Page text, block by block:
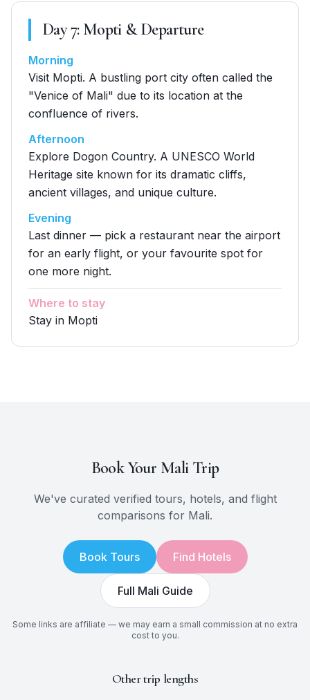
Day7: Mopti & Departure
Morning
Visit Mopti. A bustling port city often called the
"Venice of Mali" due to its location at the
confluence of rivers.
Afternoon
Explore Dogon Country. A UNESCO World
Heritage site known for its dramatic cliffs,
ancient villages, and unique culture.
Evening
Last dinner — pick a restaurant near the airport
for an early flight, or your favourite spot for
one more night.
Where to stay
Stay in Mopti
Book Your MaliTrip
We've curated verified tours, hotels, and flight
comparisons for Mali.
Book Tours Find Hotels
Full Mali Guide
Some links are affiliate — we may earn a small commission at no extra
cost to you.
Other trip lengths